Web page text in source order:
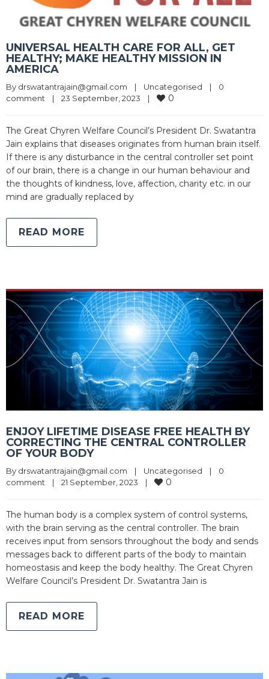
UNIVERSAL HEALTH CARE FOR ALL, GET
HEALTHY; MAKE HEALTHY MISSION IN
AMERICA
By drswatantrajain@gmail.com | Uncategorised |
0
comment
| 23 September, 2023 | 0
The Great Chyren Welfare Council’s President Dr. Swatantra
Jain explains that diseases originates from human brain itself.
If there is any disturbance in the central controller set point
of our brain, there is a change in our human behaviour and
the thoughts of kindness, love, affection, charity etc. in our
mind are gradually replaced by
READ MORE
ENJOY LIFETIME DISEASE FREE HEALTH BY
CORRECTING THE CENTRAL CONTROLLER
OF YOUR BODY
By drswatantrajain@gmail.com | Uncategorised |
0
comment
| 21 September, 2023 | 0
The human body is a complex system of control systems,
with the brain serving as the central controller. The brain
receives input from sensors throughout the body and sends
messages back to different parts of the body to maintain
homeostasis and keep the body healthy. The Great Chyren
Welfare Council’s President Dr. Swatantra Jain is
READ MORE